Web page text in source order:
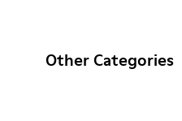
Other Categories